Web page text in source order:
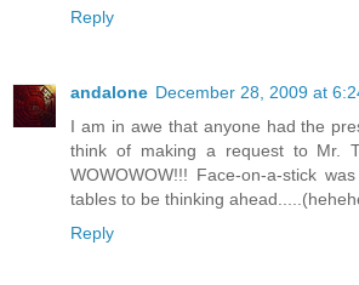
Reply
andalone December 28, 2009 at
I am in awe that anyone had the
think of making a request to Mr.
WOWOWOW!!! Face-on-a-stick
tables to be thinking
Reply